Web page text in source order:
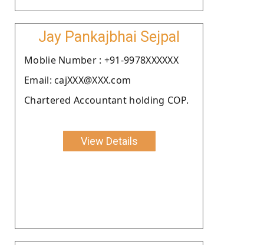
Jay Pankajbhai Sejpal
Moblie Number : +91-9978XXXXXX
Email: cajXXX@XXX.com
Chartered Accountant holding COP.
View Details